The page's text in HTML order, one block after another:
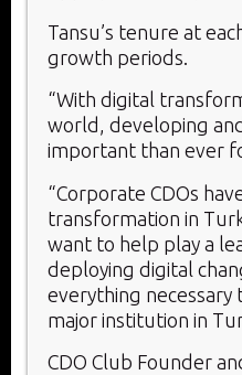
Tansu’s tenure at
growth periods.
“With digital
world, developing
important than ever
“Corporate CDOs
transformation in
want to help play a
deploying digital
everything necessary
major institution in
CDO Club Founder